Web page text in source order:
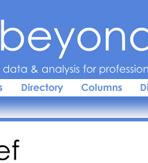
data & analysis for